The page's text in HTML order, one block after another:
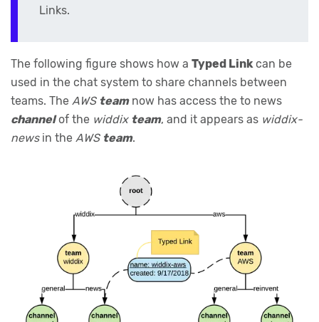
Links.
The following figure shows how a Typed Linkcan be
used in the chat system to share channels between
teams. The AWS teamnow has access the to news
channelof the widdix team, and it appears as widdix-
newsin the AWS team.